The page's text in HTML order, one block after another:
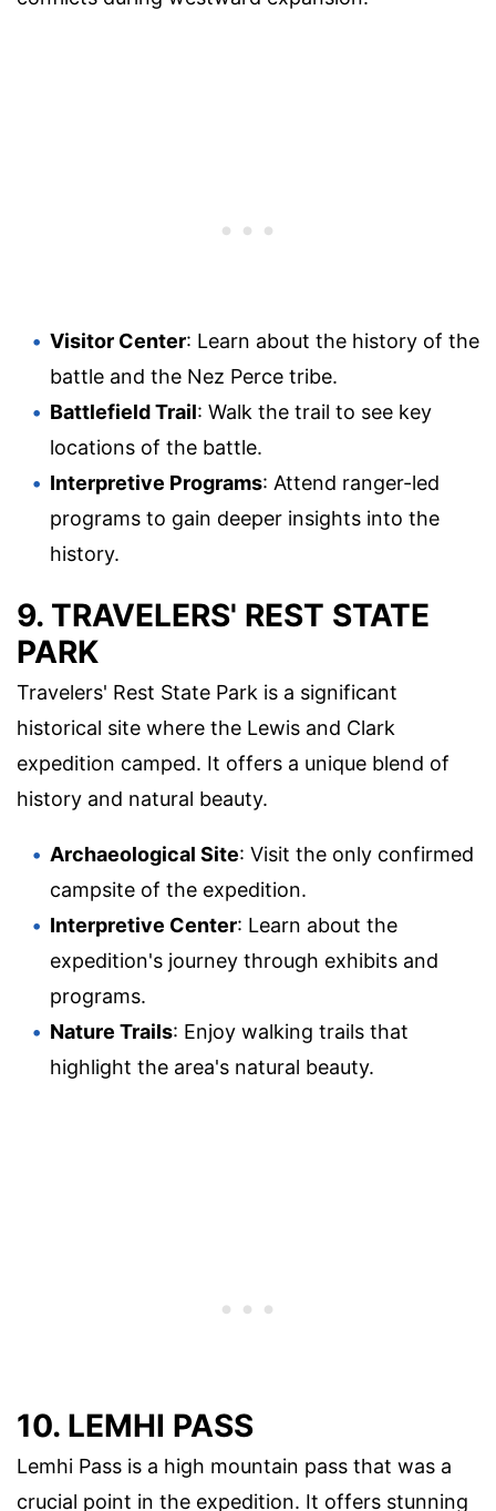
Visitor Center: Learn about the history of the
battle and the Nez Perce tribe.
Battlefield Trail: Walk the trail to see key
locations of the battle.
Interpretive Programs: Attend ranger-led
programs to gain deeper insights into the
history.
9. TRAVELERS' REST STATE
PARK
Travelers' Rest State Park is a significant
historical site where the Lewis and Clark
expedition camped. It offers a unique blend of
history and natural beauty.
Archaeological Site: Visit the only confirmed
campsite of the expedition.
Interpretive Center: Learn about the
expedition's journey through exhibits and
programs.
Nature Trails: Enjoy walking trails that
highlight the area's natural beauty.
10. LEMHI PASS
Lemhi Pass is a high mountain pass that was a
crucial point in the expedition. It offers stunning